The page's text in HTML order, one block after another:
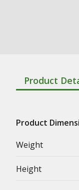
Product
Product
Weight
Height